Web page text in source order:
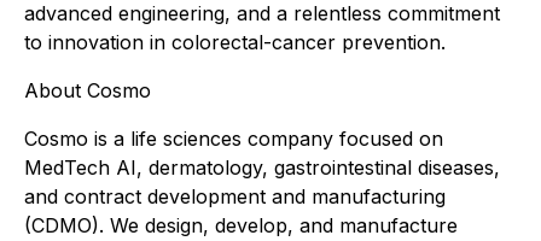
advanced engineering, and a relentless commitment
to innovation in colorectal-cancer prevention.
About Cosmo
Cosmo is a life sciences company focused on
MedTech AI, dermatology, gastrointestinal diseases,
and contract development and manufacturing
(CDMO). We design, develop, and manufacture